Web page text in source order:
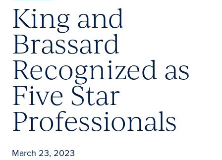
King and
Brassard
Recognized as
Five Star
Professionals
March 23, 2023